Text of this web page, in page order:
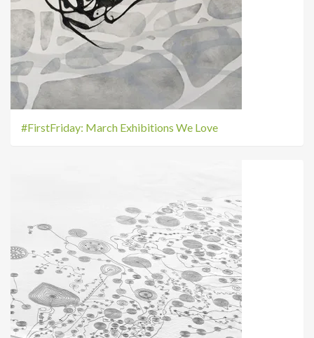
#FirstFriday: March Exhibitions We Love